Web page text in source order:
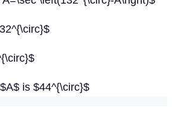
is $44^{\circ}$